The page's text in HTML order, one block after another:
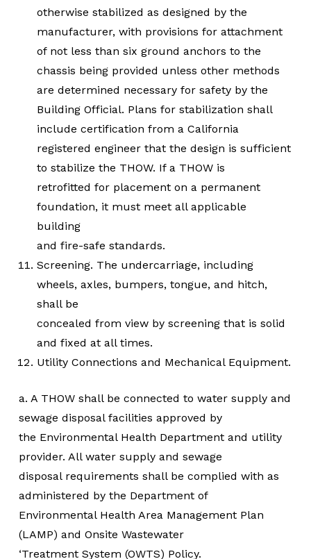
otherwise stabilized as designed by the
manufacturer, with provisions for attachment
of not less than six ground anchors to the
chassis being provided unless other methods
are determined necessary for safety by the
Building Official. Plans for stabilization shall
include certification from a California
registered engineer that the design is sufficient
to stabilize the THOW. If a THOW is
retrofitted for placement on a permanent
foundation, it must meet all applicable
building
and fire-safe standards.
Screening. The undercarriage, including
wheels, axles, bumpers, tongue, and hitch,
shall be
concealed from view by screening that is solid
and fixed at all times.
Utility Connections and Mechanical Equipment.
a. A THOW shall be connected to water supply and
sewage disposal facilities approved by
the Environmental Health Department and utility
provider. All water supply and sewage
disposal requirements shall be complied with as
administered by the Department of
Environmental Health Area Management Plan
(LAMP) and Onsite Wastewater
‘Treatment System (OWTS) Policy.